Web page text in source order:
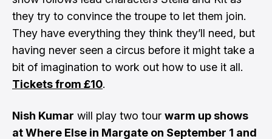
they try to convince the troupe to let them join.
They have everything they think they’ll need, but
having never seen a circus before it might take a
bit of imagination to work out how to use it all.
Tickets from £10.
Nish Kumar will play two tour warm up shows
at Where Else in Margate on September 1 and